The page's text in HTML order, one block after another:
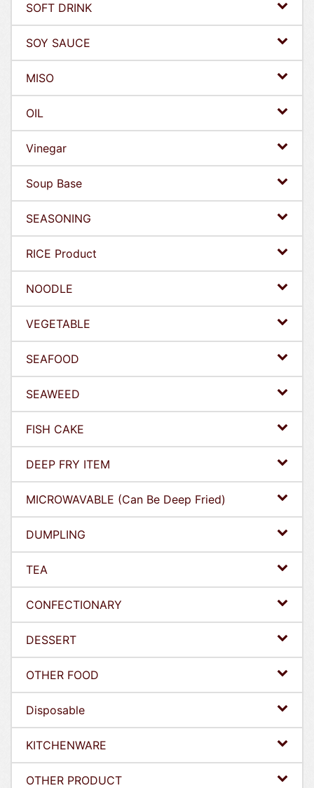
SOFT DRINK
SOY SAUCE
MISO
OIL
Vinegar
Soup Base
SEASONING
RICE Product
NOODLE
VEGETABLE
SEAFOOD
SEAWEED
FISH CAKE
DEEP FRY ITEM
MICROWAVABLE (Can Be Deep Fried)
DUMPLING
TEA
CONFECTIONARY
DESSERT
OTHER FOOD
Disposable
KITCHENWARE
OTHER PRODUCT